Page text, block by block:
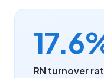
RN turnover